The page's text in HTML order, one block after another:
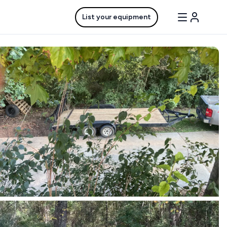
List your equipment